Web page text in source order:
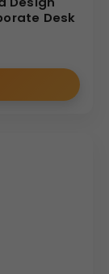
Desk